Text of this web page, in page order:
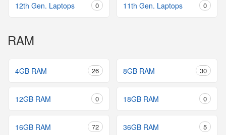
12th Gen. Laptops 0 11th Gen. Laptops 0
RAM
4GB RAM 26 8GB RAM 30
12GB RAM 0 18GB RAM 0
16GB RAM 72 36GB RAM 5